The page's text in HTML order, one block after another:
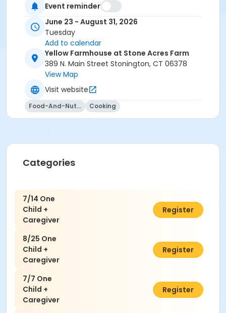
program, check back on our program listings to learn
more!) Please reach out to
martina.bottinelli@gmail.com or 860-772-5150 with
any questions.
Event reminder
June 23 - August 31, 2026
Tuesday
Add to calendar
Yellow Farmhouse at Stone Acres Farm
389 N. Main Street Stonington, CT 06378
View Map
Visit website
Food-And-Nutrition Cooking
Categories
7/14 One
Child +
Caregiver
$50.00
Register
8/25 One
Child +
Caregiver
$50.00
Register
7/7 One
Child +
Caregiver
$50.00
Register